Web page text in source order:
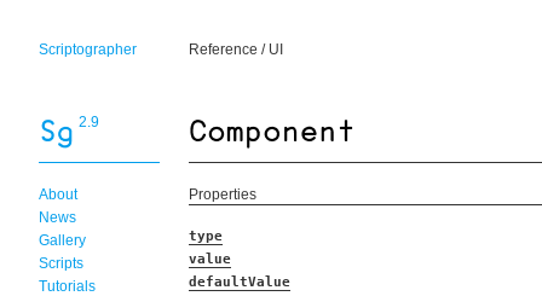
Scriptographer Reference / UI
2.9
About
News
Gallery
Scripts
Tutorials
Properties
type
value
defaultValue